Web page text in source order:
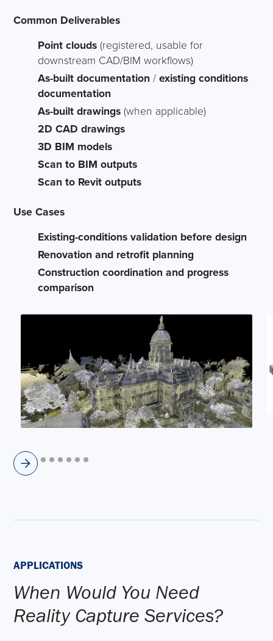
Common Deliverables
Point clouds (registered, usable for
downstream CAD/BIM workflows)
As-built documentation /existing conditions
documentation
As-built drawings (when applicable)
2D CAD drawings
3D BIM models
Scan to BIM outputs
Scan to Revit outputs
Use Cases
Existing-conditions validation before design
Renovation and retrofit planning
Construction coordination and progress
comparison
APPLICATIONS
When Would You Need
Reality Capture Services?